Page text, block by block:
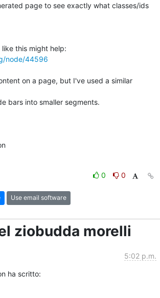
page to see exactly what classes/ids
node/44596
on a page, but I've used a similar
bars into smaller segments.
0
0
Use email software
ziobudda morelli
5:02 p.m.
ha scritto: